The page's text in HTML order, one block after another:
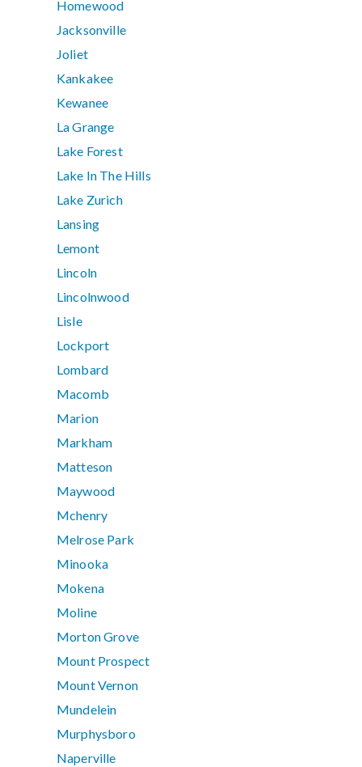
Homewood
Jacksonville
Joliet
Kankakee
Kewanee
La Grange
Lake Forest
Lake In The Hills
Lake Zurich
Lansing
Lemont
Lincoln
Lincolnwood
Lisle
Lockport
Lombard
Macomb
Marion
Markham
Matteson
Maywood
Mchenry
Melrose Park
Minooka
Mokena
Moline
Morton Grove
Mount Prospect
Mount Vernon
Mundelein
Murphysboro
Naperville